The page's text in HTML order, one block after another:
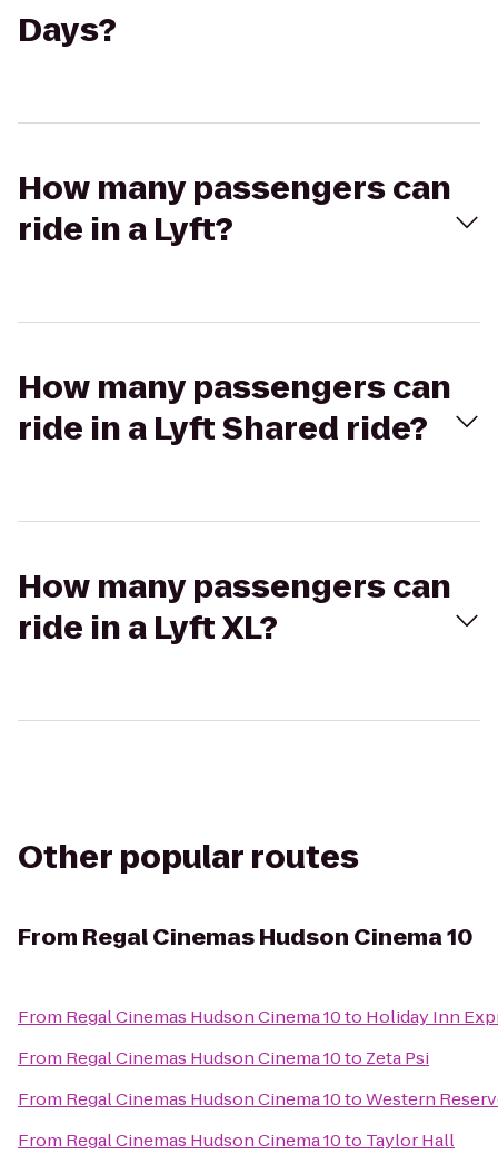
Days?
How many passengers can
ride in a Lyft?
How many passengers can
ride in a Lyft Shared ride?
How many passengers can
ride in a Lyft XL?
Other popular routes
From Regal Cinemas Hudson Cinema 10
From Regal Cinemas Hudson Cinema 10to Holiday Inn
From Regal Cinemas Hudson Cinema 10to Zeta Psi
From Regal Cinemas Hudson Cinema 10toWestern
From Regal Cinemas Hudson Cinema 10to Taylor Hall